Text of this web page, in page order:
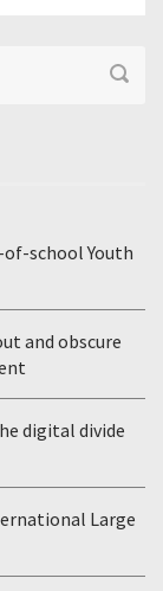
school Youth
and obscure
digital divide
Large